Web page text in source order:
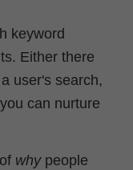
keyword
Either there
user's search,
can nurture
why people